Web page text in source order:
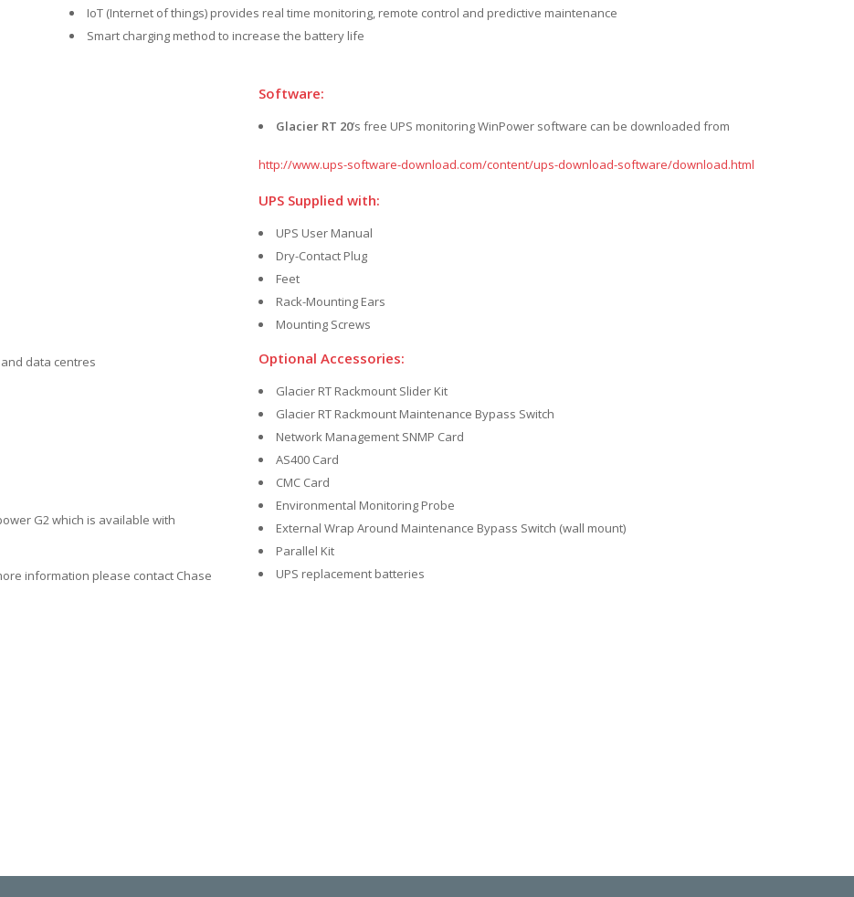
IoT (Internet of things) provides real time monitoring, remote control and predictive maintenance
Smart charging method to increase the battery life
data centres
G2 which is available with
information please contact Chase
Software:
Glacier RT 20’s free UPS monitoring WinPower software can be downloaded from
http://www.ups-software-download.com/content/ups-download-software/download.html
UPS Supplied with:
UPS User Manual
Dry-Contact Plug
Feet
Rack-Mounting Ears
Mounting Screws
Optional Accessories:
Glacier RT Rackmount Slider Kit
Glacier RT Rackmount Maintenance Bypass Switch
Network Management SNMP Card
AS400 Card
CMC Card
Environmental Monitoring Probe
External Wrap Around Maintenance Bypass Switch (wall mount)
Parallel Kit
UPS replacement batteries